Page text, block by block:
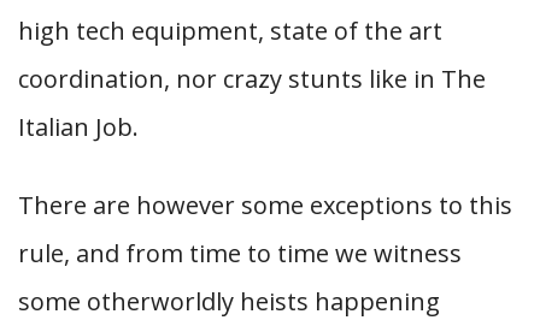
high tech equipment, state of the art
coordination, nor crazy stunts like in The
Italian Job.
There are however some exceptions to this
rule, and from time to time we witness
some otherworldly heists happening